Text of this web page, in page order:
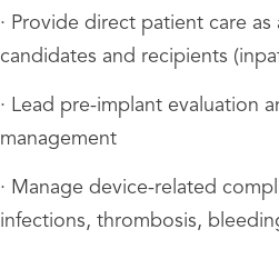
· Provide direct patient care as
candidates and recipients
· Lead pre-implant evaluation
management
· Manage device-related
infections, thrombosis,